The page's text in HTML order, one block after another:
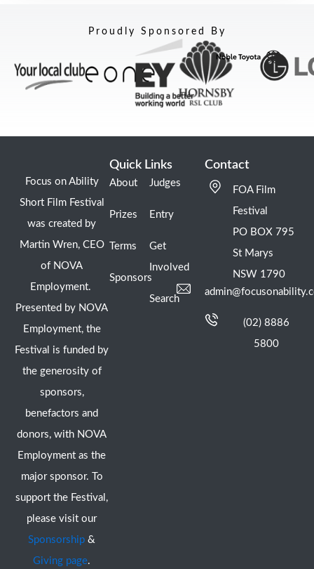
Proudly Sponsored By
Focus on Ability
Short Film Festival
was created by
Martin Wren, CEO
of NOVA
Employment.
Presented by NOVA
Employment, the
Festival is funded by
the generosity of
sponsors,
benefactors and
donors, with NOVA
Employment as the
major sponsor. To
support the Festival,
please visit our
Sponsorship &
Giving page.
Quick Links
About
Prizes
Terms
Sponsors
Judges
Entry
Get
Involved
Search
Contact
FOA Film
Festival
PO BOX 795
St Marys
NSW 1790
(02) 8886
5800